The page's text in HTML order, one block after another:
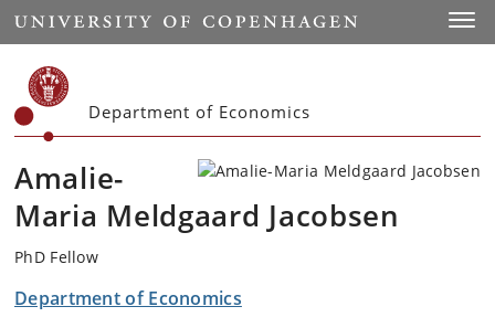
Start
Department of Economics
Amalie-
Maria Meldgaard Jacobsen
PhD Fellow
Department of Economics